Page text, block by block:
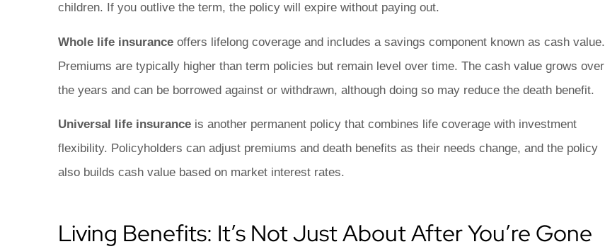
children. If you outlive the term, the policy will expire without paying out.
Whole life insurance offers lifelong coverage and includes a savings component known as cash value.
Premiums are typically higher than term policies but remain level over time. The cash value grows over
the years and can be borrowed against or withdrawn, although doing so may reduce the death benefit.
Universal life insurance is another permanent policy that combines life coverage with investment
flexibility. Policyholders can adjust premiums and death benefits as their needs change, and the policy
also builds cash value based on market interest rates.
Living Benefits: It’s Not Just About After You’re Gone